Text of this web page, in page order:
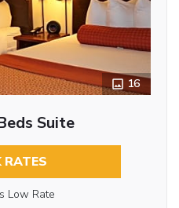
16
Suite
RATES
Low Rate